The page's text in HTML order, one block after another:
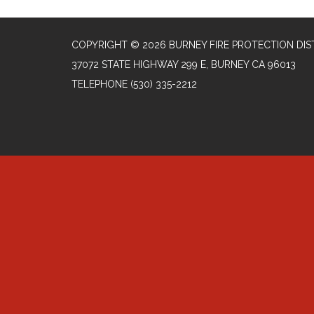
COPYRIGHT © 2026 BURNEY FIRE PROTECTION
37072 STATE HIGHWAY 299 E, BURNEY CA 96013
TELEPHONE (530) 335-2212